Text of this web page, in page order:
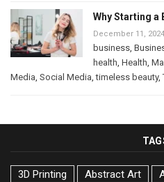
Why Starting a
December 11, 2024
business,
health, Health,
Media, Social Media,timeless beauty,
3D Printing Abstract Art